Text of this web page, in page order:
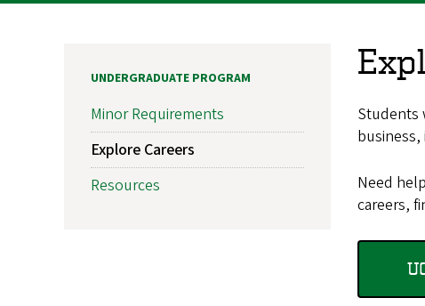
Students
Need
careers,
UNDERGRADUATE PROGRAM
Minor Requirements
Explore Careers
Resources